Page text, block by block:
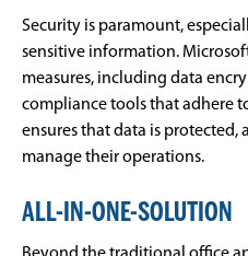
Security is paramount,
sensitive information.
measures, including data
compliance tools that adhere
ensures that data is
manage their operations.
ALL-IN-ONE-SOLUTION